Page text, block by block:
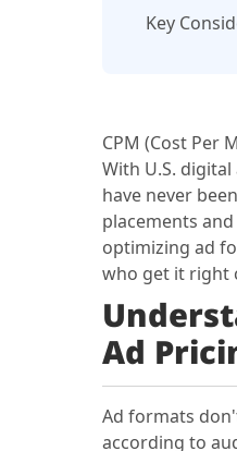
Key
CPM (Cost Per
With U.S.
have never
placements
optimizing ad
who get it right
Ad
Ad formats
according to